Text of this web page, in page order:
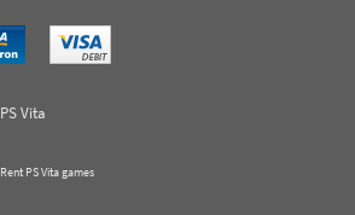
PS Vita
Rent PS Vita games